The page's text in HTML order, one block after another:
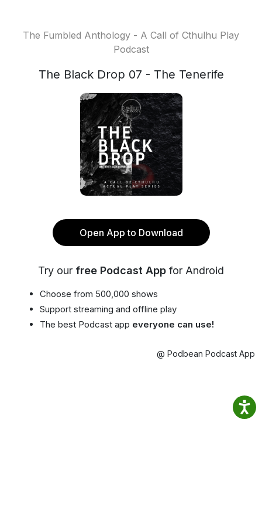
The Fumbled Anthology - A Call of Cthulhu Play
Podcast
The Black Drop 07 - The Tenerife
Open App to Download
Try our free Podcast App for Android
Choose from 500,000 shows
Support streaming and offline play
The best Podcast app everyone can use!
@ Podbean Podcast App